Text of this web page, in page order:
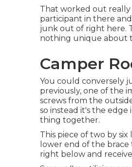
That worked out really
participant in there
junk out of right here.
nothing unique about
Camper
You could conversely
previously, one of the
screws from the
so instead it's the
thing together.
This piece of two by
lower end of the
right below and